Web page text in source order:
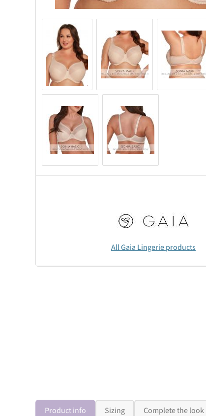
All Gaia Lingerie products
Product info Sizing Complete the look